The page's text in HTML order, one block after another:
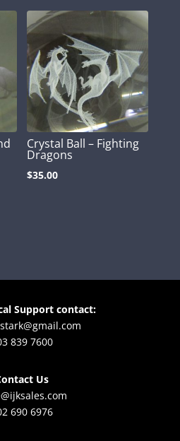
Crystal Ball – Fighting
Dragons
$35.00
Support contact:
839 7600
Us
690 6976